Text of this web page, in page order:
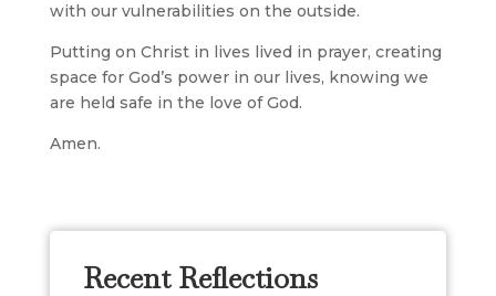
with our vulnerabilities on the outside.
Putting on Christ in lives lived in prayer, creating
space for God’s power in our lives, knowing we
are held safe in the love of God.
Amen.
Recent Reflections